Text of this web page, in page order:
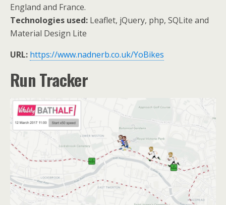
England and France.
Technologies used: Leaflet, jQuery, php, SQLite and
Material Design Lite
URL: https://www.nadnerb.co.uk/YoBikes
Run Tracker